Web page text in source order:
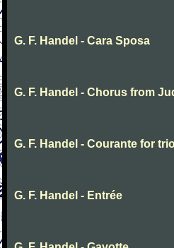
G. F. Handel - Cara Sposa
G. F. Handel - Chorus from
G. F. Handel - Courante for
G. F. Handel - Entrée